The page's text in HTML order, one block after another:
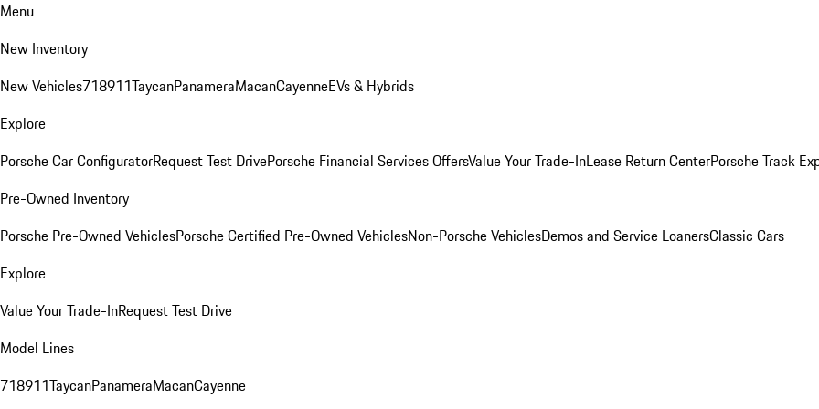
Menu
New Inventory
New Vehicles718911TaycanPanameraMacanCayenneEVs & Hybrids
Explore
Porsche Car ConfiguratorRequest Test DrivePorsche Financial Services OffersValue Your Trade-InLease Return CenterPorsche Track
Pre-Owned Inventory
Porsche Pre-Owned VehiclesPorsche Certified Pre-Owned VehiclesNon-Porsche VehiclesDemos and Service LoanersClassic Cars
Explore
Value Your Trade-InRequest Test Drive
Model Lines
718911TaycanPanameraMacanCayenne